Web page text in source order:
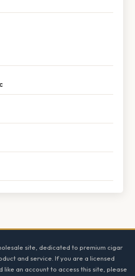
site, dedicated to premium cigar
and service. If you are a licensed
like an account to access this site, please